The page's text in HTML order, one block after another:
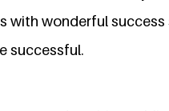
with wonderful
successful.